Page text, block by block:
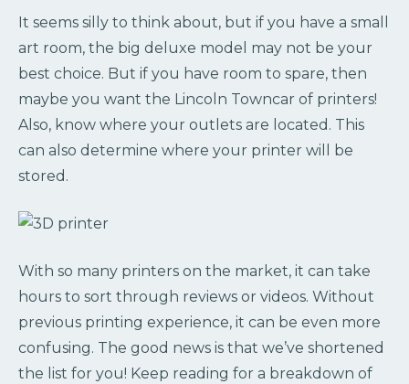
It seems silly to think about, but if you have a small
art room, the big deluxe model may not be your
best choice. But if you have room to spare, then
maybe you want the Lincoln Towncar of printers!
Also, know where your outlets are located. This
can also determine where your printer will be
stored.
With so many printers on the market, it can take
hours to sort through reviews or videos. Without
previous printing experience, it can be even more
confusing. The good news is that we’ve shortened
the list for you! Keep reading for a breakdown of